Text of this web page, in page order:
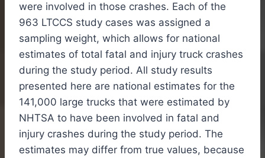
were involved in those crashes. Each of the
963 LTCCS study cases was assigned a
sampling weight, which allows for national
estimates of total fatal and injury truck crashes
during the study period. All study results
presented here are national estimates for the
141,000 large trucks that were estimated by
NHTSA to have been involved in fatal and
injury crashes during the study period. The
estimates may differ from true values, because